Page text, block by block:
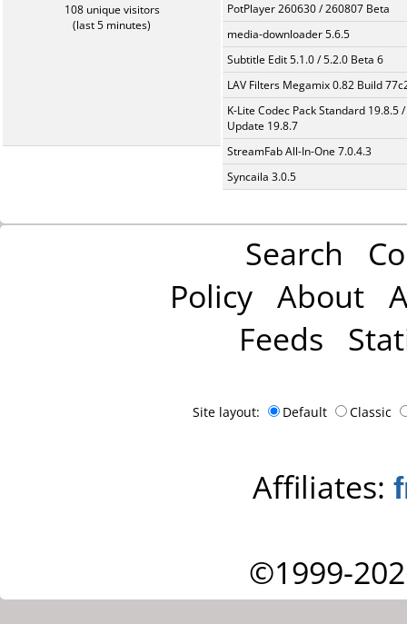
108 unique visitors
(last 5 minutes)
PotPlayer 260630 / 260807 Beta
media-downloader 5.6.5
Subtitle Edit 5.1.0 / 5.2.0 Beta 6
LAV Filters Megamix 0.82 Build
K-Lite Codec Pack Standard 19.8.5 /
Update 19.8.7
StreamFab All-In-One 7.0.4.3
Syncaila 3.0.5
Search
Policy About
Feeds
Site layout: Default Classic
Affiliates:
©1999-